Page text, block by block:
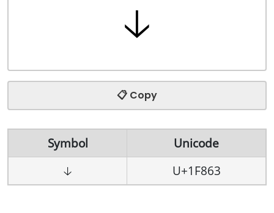
📋 Copy
Symbol
Unicode
🡣
U+1F863